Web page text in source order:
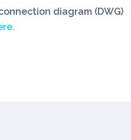
diagram (DWG)